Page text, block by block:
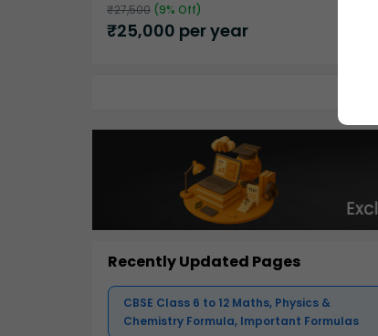
₹27,500 (9% Off)
₹25,000 per year
Recently Updated Pages
CBSE Class 6 to 12 Maths, Physics &
Chemistry Formula, Important Formulas